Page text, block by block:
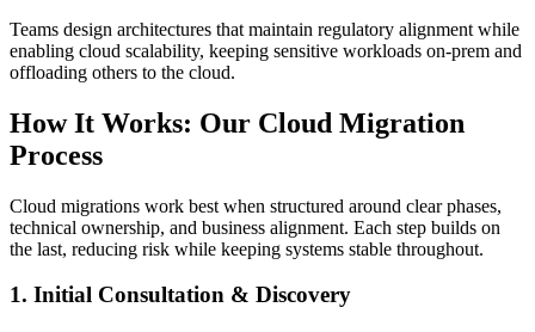
Teams design architectures that maintain regulatory alignment while
enabling cloud scalability, keeping sensitive workloads on-prem and
offloading others to the cloud.
How It Works: Our Cloud Migration
Process
Cloud migrations work best when structured around clear phases,
technical ownership, and business alignment. Each step builds on
the last, reducing risk while keeping systems stable throughout.
1. Initial Consultation & Discovery